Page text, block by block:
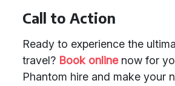
Call to Action
Ready to experience the
travel? Book onlinenow for
Phantom hire and make your